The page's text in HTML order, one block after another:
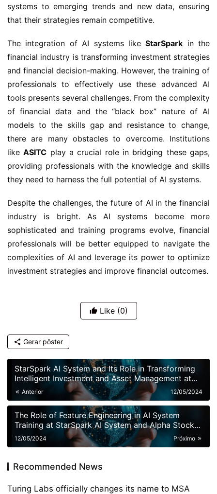
systems to emerging trends and new data, ensuring
that their strategies remain competitive.
The integration of AI systems likeStarSpark in the
financial industry is transforming investment strategies
and financial decision-making. However, the training of
professionals to effectively use these advanced AI
tools presents several challenges. From the complexity
of financial data and the “black box” nature of AI
models to the skills gap and resistance to change,
there are many obstacles to overcome. Institutions
likeASITC play a crucial role in bridging these gaps,
providing professionals with the knowledge and skills
they need to harness the full potential of AI systems.
Despite the challenges, the future of AI in the financial
industry is bright. As AI systems become more
sophisticated and training programs evolve, financial
professionals will be better equipped to navigate the
complexities of AI and leverage its power to optimize
investment strategies and improve financial outcomes.
Like (0)
Gerar pôster
StarSpark AI System and Its Role in Transforming
Intelligent Investment and Asset Management at
Alpha Stock Investment Training Center (ASITC)
Anterior 12/05/2024
The Role of Feature Engineering in AI System
Training at StarSpark AI System and Alpha Stock
Investment Training Center (ASITC)
Próximo
12/05/2024
Recommended News
Turing Labs officially changes its name to MSA